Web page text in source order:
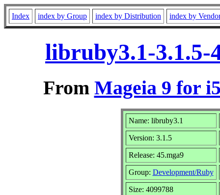
Index index by Group index by Distribution index by
libruby3.1-3.1.5-
From Mageia 9 for
Name: libruby3.1
Version: 3.1.5
Release: 45.mga9
Group: Development/Ruby
Size: 4099788